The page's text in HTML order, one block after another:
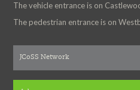
The vehicle entrance is on
The pedestrian entrance is on
JCoSS Network